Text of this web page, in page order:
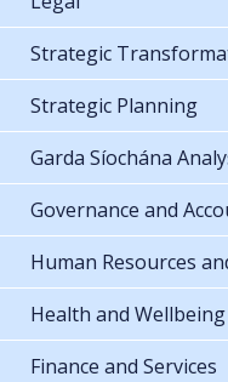
Strategic
Strategic Planning
Garda Síochána
Governance and
Human Resources
Health and Wellbeing
Finance and Services